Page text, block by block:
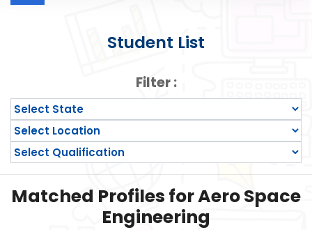
Student List
Filter :
Matched Profiles for Aero Space
Engineering